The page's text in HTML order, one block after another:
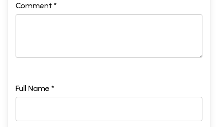
Comment *
Full Name *